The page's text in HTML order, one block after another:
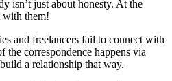
isn’t just about honesty. At the
with them!
and freelancers fail to connect with
the correspondence happens via
a relationship that way.